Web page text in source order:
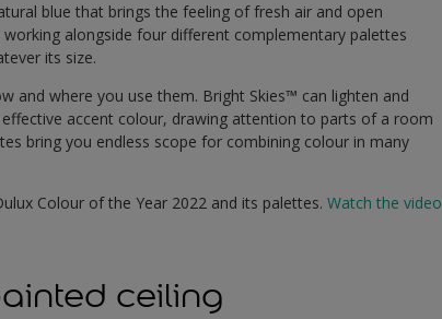
blue that brings the feeling of fresh air and open
alongside four different complementary palettes
its size.
and where you use them. Bright Skies™ can lighten and
accent colour, drawing attention to parts of a room
bring you endless scope for combining colour in many
Colour of the Year 2022 and its palettes.Watch the video
ceiling